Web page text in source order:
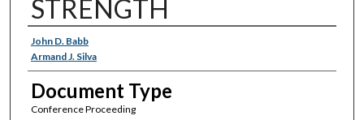
STRENGTH
Authors
John D. Babb
Armand J. Silva
Document Type
Conference Proceeding